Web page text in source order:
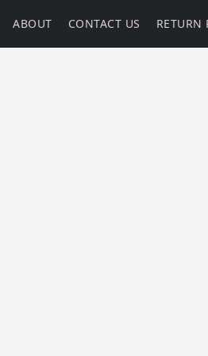
ABOUT CONTACT US RETURN